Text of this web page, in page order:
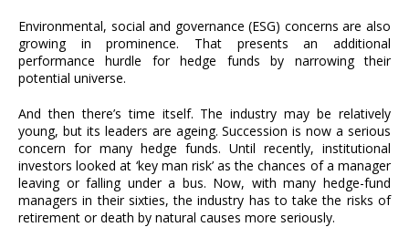
Environmental, social and governance (ESG) concerns are also
growing in prominence. That presents an additional
performance hurdle for hedge funds by narrowing their
potential universe.
And then there’s time itself. The industry may be relatively
young, but its leaders are ageing. Succession is now a serious
concern for many hedge funds. Until recently, institutional
investors looked at ‘key man risk’ as the chances of a manager
leaving or falling under a bus. Now, with many hedge-fund
managers in their sixties, the industry has to take the risks of
retirement or death by natural causes more seriously.